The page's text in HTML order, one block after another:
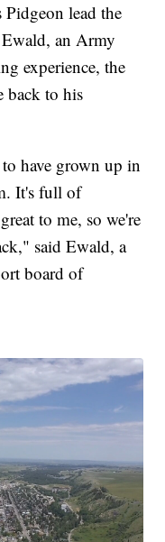
lead the
an Army
experience, the
back to his
have grown up in
It's full of
to me, so we're
said Ewald, a
board of